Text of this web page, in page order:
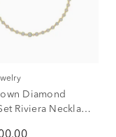
Diamond
Riviera Necklace